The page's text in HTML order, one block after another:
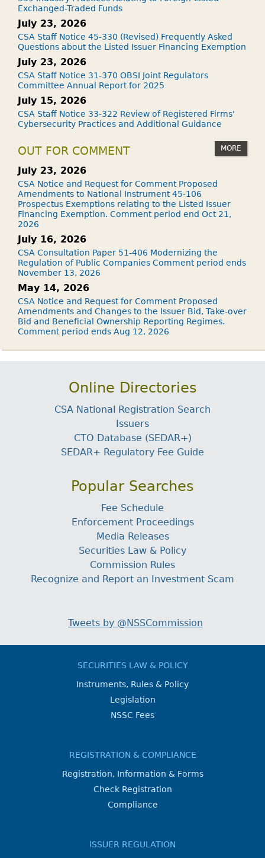
Exchanged-Traded Funds
July 23, 2026
CSA Staff Notice 45-330 (Revised) Frequently Asked
Questions about the Listed Issuer Financing Exemption
July 23, 2026
CSA Staff Notice 31-370 OBSI Joint Regulators
Committee Annual Report for 2025
July 15, 2026
CSA Staff Notice 33-322 Review of Registered Firms'
Cybersecurity Practices and Additional Guidance
OUT FOR COMMENT MORE
July 23, 2026
CSA Notice and Request for Comment Proposed
Amendments to National Instrument 45-106
Prospectus Exemptions relating to the Listed Issuer
Financing Exemption. Comment period end Oct 21,
2026
July 16, 2026
CSA Consultation Paper 51-406 Modernizing the
Regulation of Public Companies Comment period ends
November 13, 2026
May 14, 2026
CSA Notice and Request for Comment Proposed
Amendments and Changes to the Issuer Bid, Take-over
Bid and Beneficial Ownership Reporting Regimes.
Comment period ends Aug 12, 2026
Online Directories
CSA National Registration Search
Issuers
CTO Database (SEDAR+)
SEDAR+ Regulatory Fee Guide
Popular Searches
Fee Schedule
Enforcement Proceedings
Media Releases
Securities Law & Policy
Commission Rules
Recognize and Report an Investment Scam
Tweets by @NSSCommission
SECURITIES LAW & POLICY
Instruments, Rules & Policy
Legislation
NSSC Fees
REGISTRATION & COMPLIANCE
Registration, Information & Forms
Check Registration
Compliance
ISSUER REGULATION